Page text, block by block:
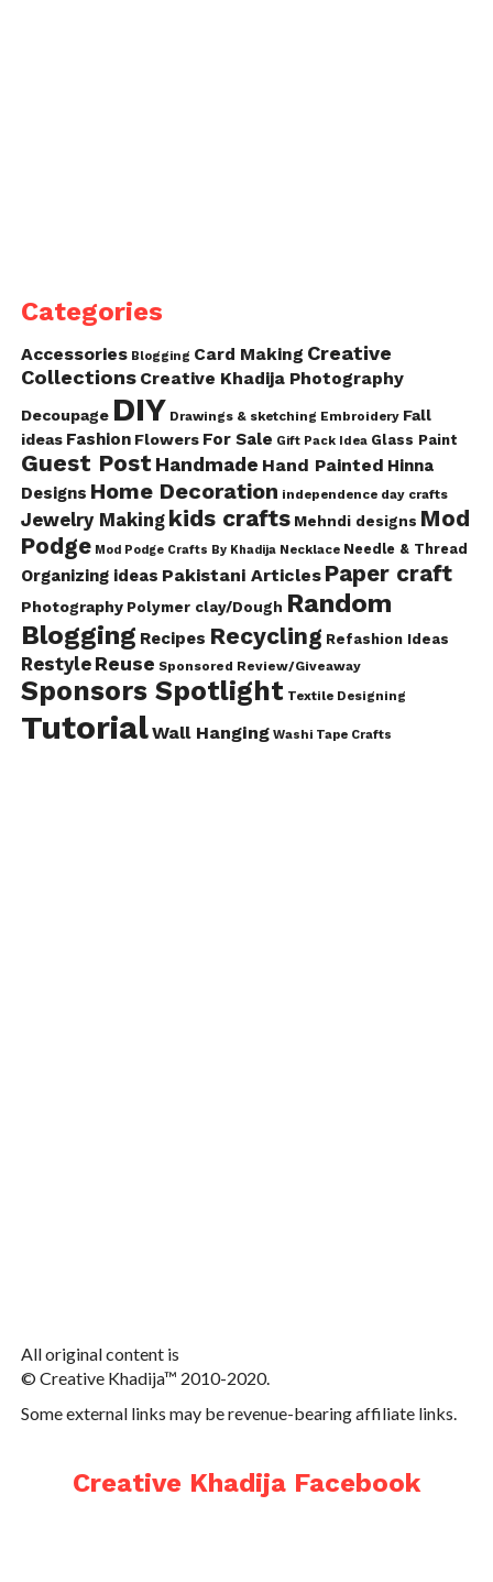
Categories
Accessories Blogging Card Making Creative
Collections Creative Khadija Photography
Decoupage DIY Drawings & sketching Embroidery Fall
ideas Fashion Flowers For Sale Gift Pack Idea Glass Paint
Guest Post Handmade Hand Painted Hinna
Designs Home Decoration independence day crafts
Jewelry Making kids crafts Mehndi designs Mod
Podge Mod Podge Crafts By Khadija Necklace Needle & Thread
Organizing ideas Pakistani Articles Paper craft
Photography Polymer clay/Dough Random
Blogging Recipes Recycling Refashion Ideas
Restyle Reuse Sponsored Review/Giveaway
Sponsors Spotlight Textile Designing
TutorialWall Hanging Washi Tape Crafts
All original content is
© Creative Khadija™ 2010-2020.
Some external links may be revenue-bearing affiliate links.
Creative Khadija Facebook